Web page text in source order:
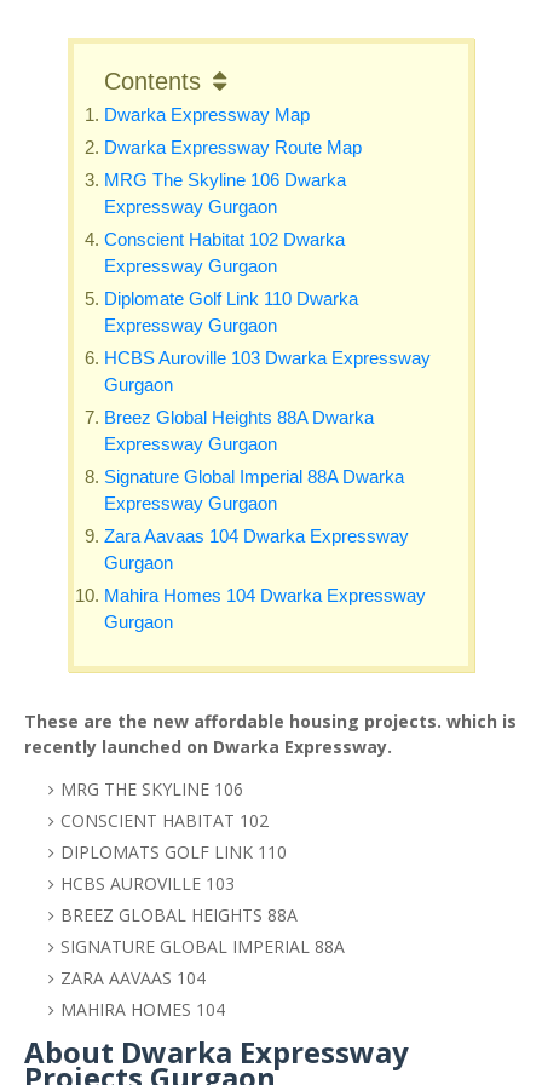
Contents
Dwarka Expressway Map
Dwarka Expressway Route Map
MRG The Skyline 106 Dwarka
Expressway Gurgaon
Conscient Habitat 102 Dwarka
Expressway Gurgaon
Diplomate Golf Link 110 Dwarka
Expressway Gurgaon
HCBS Auroville 103 Dwarka Expressway
Gurgaon
Breez Global Heights 88A Dwarka
Expressway Gurgaon
Signature Global Imperial 88A Dwarka
Expressway Gurgaon
Zara Aavaas 104 Dwarka Expressway
Gurgaon
Mahira Homes 104 Dwarka Expressway
Gurgaon
These are the new affordable housing projects. which is
recently launched on Dwarka Expressway.
MRG THE SKYLINE 106
CONSCIENT HABITAT 102
DIPLOMATS GOLF LINK 110
HCBS AUROVILLE 103
BREEZ GLOBAL HEIGHTS 88A
SIGNATURE GLOBAL IMPERIAL 88A
ZARA AAVAAS 104
MAHIRA HOMES 104
About Dwarka Expressway